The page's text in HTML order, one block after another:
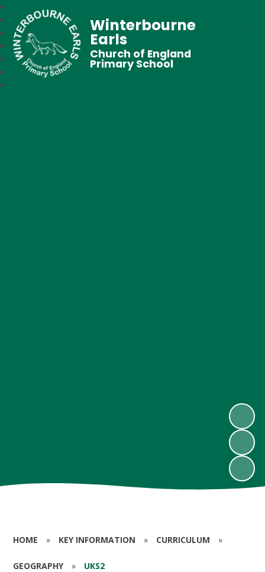
Winterbourne
Earls
Church of England
Primary School
HOME » KEY INFORMATION » CURRICULUM »
GEOGRAPHY » UKS2